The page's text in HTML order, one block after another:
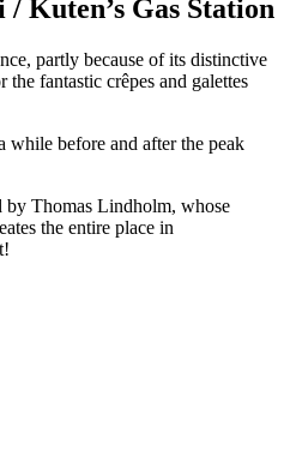
Kuten’s Gas Station
partly because of its distinctive
fantastic crêpes and galettes
while before and after the peak
by Thomas Lindholm, whose
the entire place in